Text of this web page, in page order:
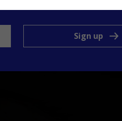
Sign up